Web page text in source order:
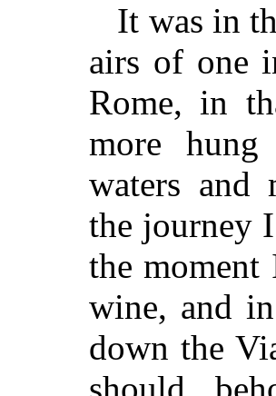
It was in
airs of one
Rome, in
more hung
waters and
the journey
the
wine, and
down the